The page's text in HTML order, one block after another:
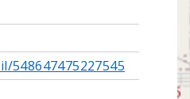
548647475227545